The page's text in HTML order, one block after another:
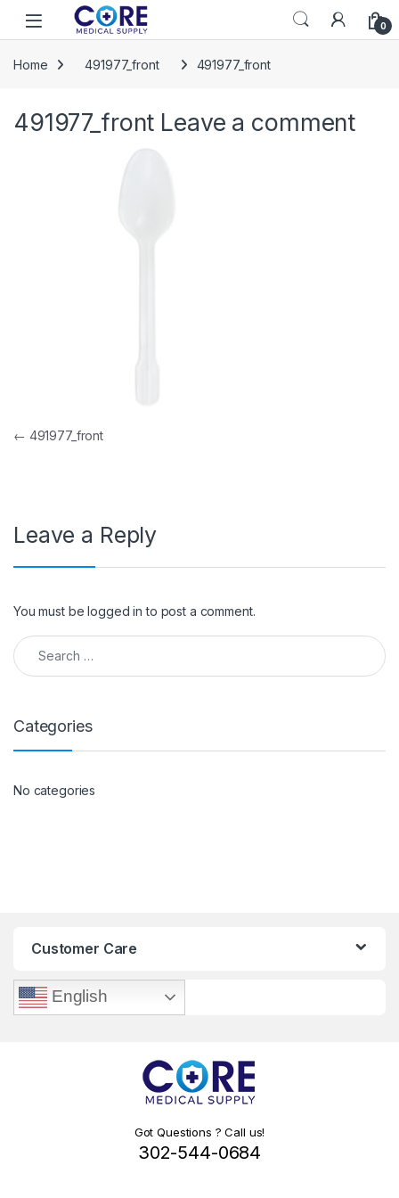
Skip to navigation
Skip to content
Open 0
Home 491977_front 491977_front
491977_front Leave a comment
Post navigation
← 491977_front
Leave a Reply
You must belogged in to post a comment.
Search for:
Categories
No categories
Customer Care
English
Got Questions ? Call us!
302-544-0684